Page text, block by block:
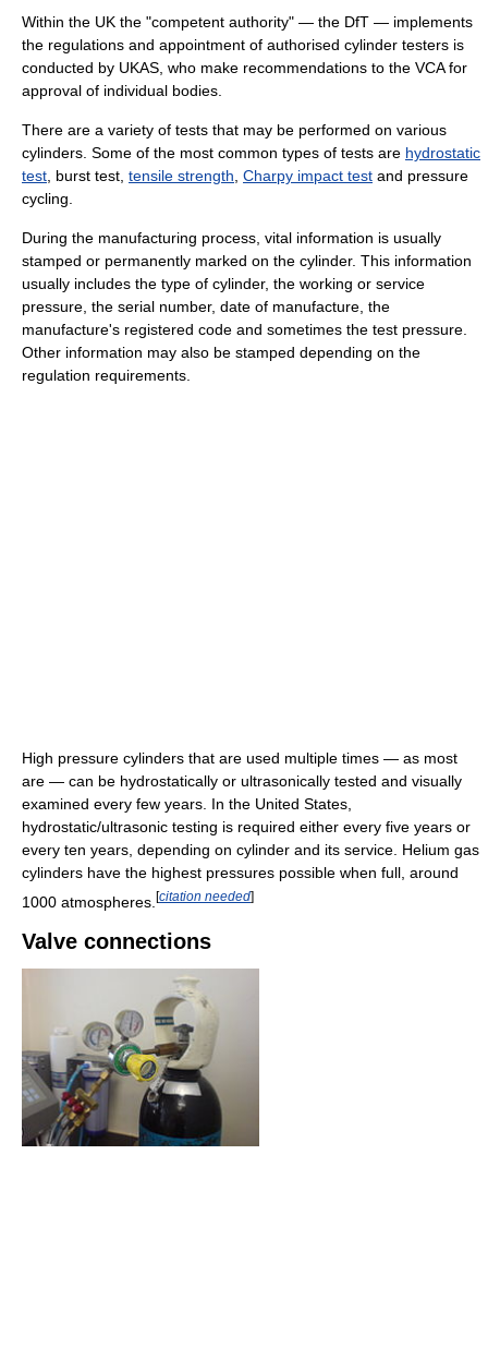
Within the UK the "competent authority" — the DfT — implements
the regulations and appointment of authorised cylinder testers is
conducted by UKAS, who make recommendations to the VCA for
approval of individual bodies.
There are a variety of tests that may be performed on various
cylinders. Some of the most common types of tests are hydrostatic
test , burst test, tensile strength Charpy impact test and pressure
cycling.
During the manufacturing process, vital information is usually
stamped or permanently marked on the cylinder. This information
usually includes the type of cylinder, the working or service
pressure, the serial number, date of manufacture, the
manufacture's registered code and sometimes the test pressure.
Other information may also be stamped depending on the
regulation requirements.
High pressure cylinders that are used multiple times — as most
are — can be hydrostatically or ultrasonically tested and visually
examined every few years. In the United States,
hydrostatic/ultrasonic testing is required either every five years or
every ten years, depending on cylinder and its service. Helium gas
cylinders have the highest pressures possible when full, around
1000 atmospheres. [citation needed]
Valve connections